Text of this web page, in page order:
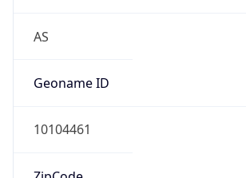
AS
Geoname ID
10104461